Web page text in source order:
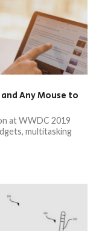
Any Mouse to
at WWDC 2019
multitasking